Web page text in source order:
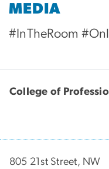
MEDIA
#InTheRoom
College of
805 21st Street, NW